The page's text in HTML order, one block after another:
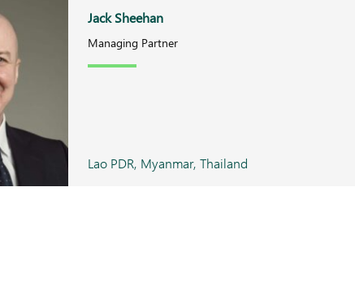
Jack Sheehan
Managing Partner
Lao PDR, Myanmar, Thailand